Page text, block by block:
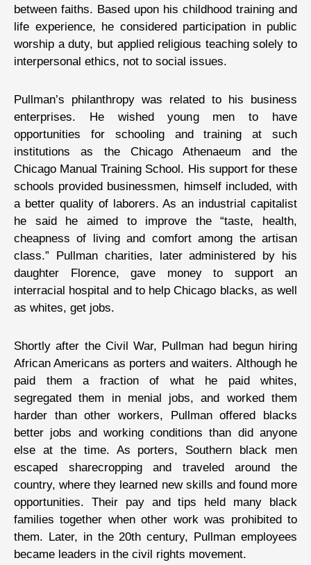
between faiths. Based upon his childhood training and
life experience, he considered participation in public
worship a duty, but applied religious teaching solely to
interpersonal ethics, not to social issues.
Pullman’s philanthropy was related to his business
enterprises. He wished young men to have
opportunities for schooling and training at such
institutions as the Chicago Athenaeum and the
Chicago Manual Training School. His support for these
schools provided businessmen, himself included, with
a better quality of laborers. As an industrial capitalist
he said he aimed to improve the “taste, health,
cheapness of living and comfort among the artisan
class.” Pullman charities, later administered by his
daughter Florence, gave money to support an
interracial hospital and to help Chicago blacks, as well
as whites, get jobs.
Shortly after the Civil War, Pullman had begun hiring
African Americans as porters and waiters. Although he
paid them a fraction of what he paid whites,
segregated them in menial jobs, and worked them
harder than other workers, Pullman offered blacks
better jobs and working conditions than did anyone
else at the time. As porters, Southern black men
escaped sharecropping and traveled around the
country, where they learned new skills and found more
opportunities. Their pay and tips held many black
families together when other work was prohibited to
them. Later, in the 20th century, Pullman employees
became leaders in the civil rights movement.